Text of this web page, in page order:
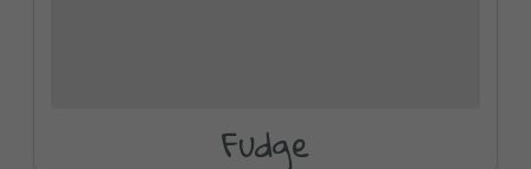
Fudge